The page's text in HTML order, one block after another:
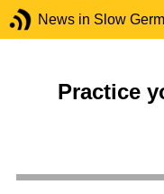
News in Slow
Practice